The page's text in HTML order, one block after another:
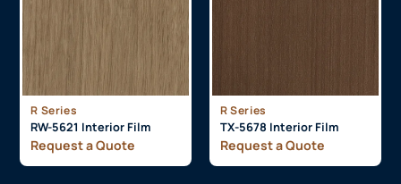
R Series
RW-5621 Interior Film
Request a Quote
R Series
TX-5678 Interior Film
Request a Quote